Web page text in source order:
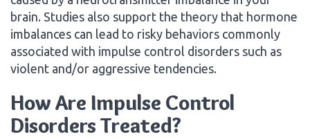
brain. Studies also support the theory that hormone
imbalances can lead to risky behaviors commonly
associated with impulse control disorders such as
violent and/or aggressive tendencies.
How Are Impulse Control
Disorders Treated?